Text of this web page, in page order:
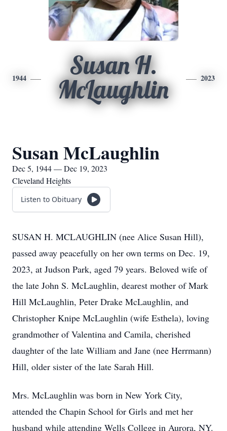
1944
Susan H.
McLaughlin
2023
Susan McLaughlin
Dec 5, 1944 — Dec 19, 2023
Cleveland Heights
Listen to Obituary
SUSAN H. MCLAUGHLIN (nee Alice Susan Hill),
passed away peacefully on her own terms on Dec. 19,
2023, at Judson Park, aged 79 years. Beloved wife of
the late John S. McLaughlin, dearest mother of Mark
Hill McLaughlin, Peter Drake McLaughlin, and
Christopher Knipe McLaughlin (wife Esthela), loving
grandmother of Valentina and Camila, cherished
daughter of the late William and Jane (nee Herrmann)
Hill, older sister of the late Sarah Hill.
Mrs. McLaughlin was born in New York City,
attended the Chapin School for Girls and met her
husband while attending Wells College in Aurora, NY.